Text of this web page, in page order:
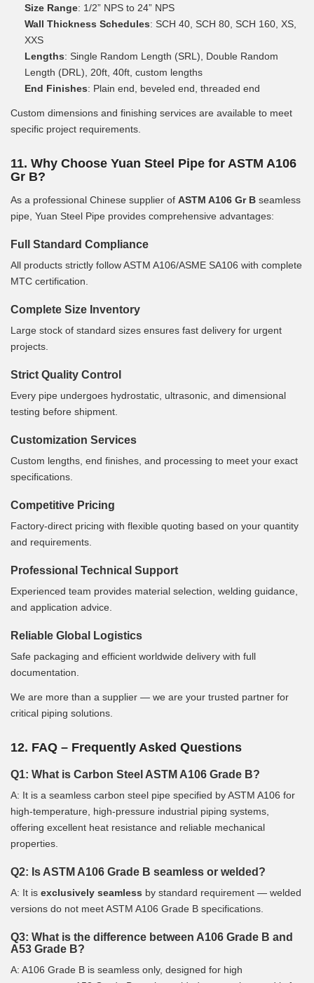
Size Range: 1/2” NPS to 24” NPS
Wall Thickness Schedules: SCH 40, SCH 80, SCH 160, XS,
XXS
Lengths: Single Random Length (SRL), Double Random
Length (DRL), 20ft, 40ft, custom lengths
End Finishes: Plain end, beveled end, threaded end
Custom dimensions and finishing services are available to meet
specific project requirements.
11. Why Choose Yuan Steel Pipe for ASTM A106
Gr B?
As a professional Chinese supplier of ASTM A106 Gr B seamless
pipe, Yuan Steel Pipe provides comprehensive advantages:
Full Standard Compliance
All products strictly follow ASTM A106/ASME SA106 with complete
MTC certification.
Complete Size Inventory
Large stock of standard sizes ensures fast delivery for urgent
projects.
Strict Quality Control
Every pipe undergoes hydrostatic, ultrasonic, and dimensional
testing before shipment.
Customization Services
Custom lengths, end finishes, and processing to meet your exact
specifications.
Competitive Pricing
Factory-direct pricing with flexible quoting based on your quantity
and requirements.
Professional Technical Support
Experienced team provides material selection, welding guidance,
and application advice.
Reliable Global Logistics
Safe packaging and efficient worldwide delivery with full
documentation.
We are more than a supplier — we are your trusted partner for
critical piping solutions.
12. FAQ – Frequently Asked Questions
Q1: What is Carbon Steel ASTM A106 Grade B?
A: It is a seamless carbon steel pipe specified by ASTM A106 for
high-temperature, high-pressure industrial piping systems,
offering excellent heat resistance and reliable mechanical
properties.
Q2: Is ASTM A106 Grade B seamless or welded?
A: It is exclusively seamless by standard requirement — welded
versions do not meet ASTM A106 Grade B specifications.
Q3: What is the difference between A106 Grade B and
A53 Grade B?
A: A106 Grade B is seamless only, designed for high